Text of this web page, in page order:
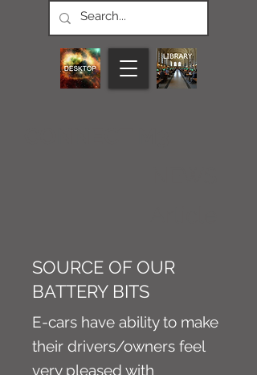
SOURCE OF OUR
BATTERY BITS
E-cars have ability to make
their drivers/owners feel
very pleased with